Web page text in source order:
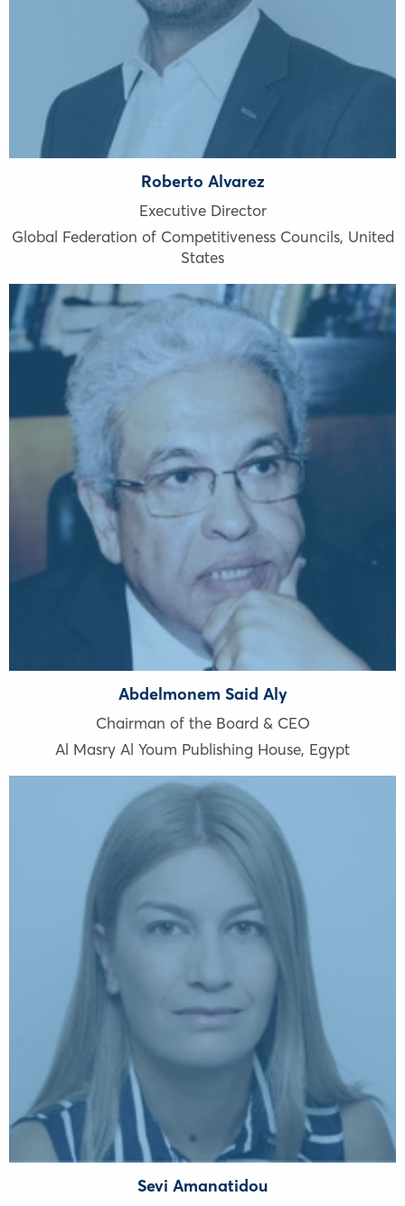
Roberto Alvarez
Executive Director
Global Federation of Competitiveness Councils, United
States
Abdelmonem Said Aly
Chairman of the Board & CEO
Al Masry Al Youm Publishing House, Egypt
Sevi Amanatidou